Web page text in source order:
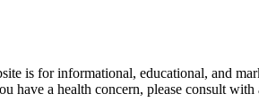
is for informational, educational, and
have a health concern, please consult